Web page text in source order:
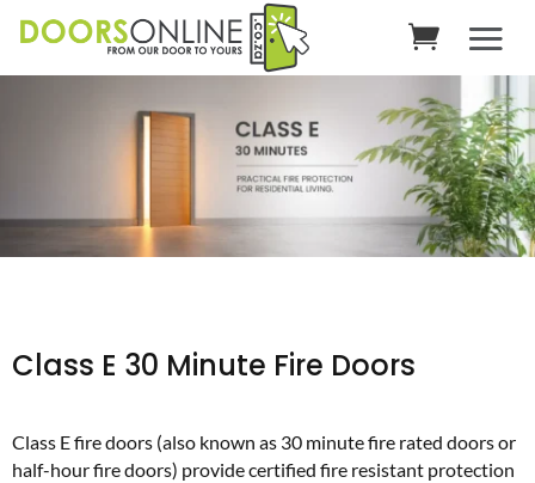
Class E 30 Minute Fire Doors
Class E fire doors (also known as 30 minute fire rated doors or
half-hour fire doors) provide certified fire resistant protection